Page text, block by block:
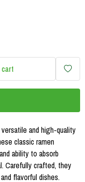
and high-quality
classic ramen
ability to absorb
Carefully crafted, they
flavorful dishes.